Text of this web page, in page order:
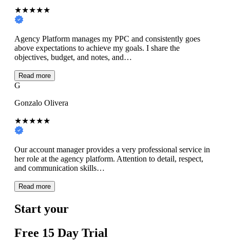
★★★★★
Agency Platform manages my PPC and consistently goes
above expectations to achieve my goals. I share the
objectives, budget, and notes, and…
Read more
G
Gonzalo Olivera
★★★★★
Our account manager provides a very professional service in
her role at the agency platform. Attention to detail, respect,
and communication skills…
Read more
Start your
Free 15 Day Trial